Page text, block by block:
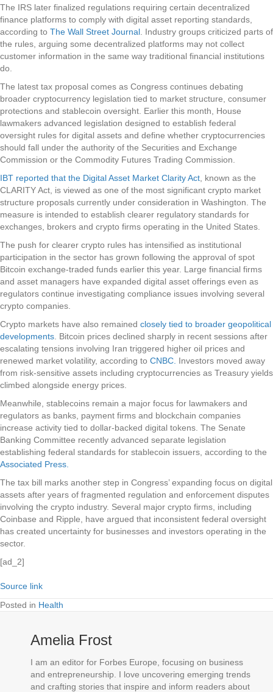
The IRS later finalized regulations requiring certain decentralized
finance platforms to comply with digital asset reporting standards,
according to The Wall Street Journal . Industry groups criticized parts of
the rules, arguing some decentralized platforms may not collect
customer information in the same way traditional financial institutions
do.
The latest tax proposal comes as Congress continues debating
broader cryptocurrency legislation tied to market structure, consumer
protections and stablecoin oversight. Earlier this month, House
lawmakers advanced legislation designed to establish federal
oversight rules for digital assets and define whether cryptocurrencies
should fall under the authority of the Securities and Exchange
Commission or the Commodity Futures Trading Commission.
IBT reported that the Digital Asset Market Clarity Act , known as the
CLARITY Act, is viewed as one of the most significant crypto market
structure proposals currently under consideration in Washington. The
measure is intended to establish clearer regulatory standards for
exchanges, brokers and crypto firms operating in the United States.
The push for clearer crypto rules has intensified as institutional
participation in the sector has grown following the approval of spot
Bitcoin exchange-traded funds earlier this year. Large financial firms
and asset managers have expanded digital asset offerings even as
regulators continue investigating compliance issues involving several
crypto companies.
Crypto markets have also remained closely tied to broader geopolitical
developments . Bitcoin prices declined sharply in recent sessions after
escalating tensions involving Iran triggered higher oil prices and
renewed market volatility, according to CNBC. Investors moved away
from risk-sensitive assets including cryptocurrencies as Treasury yields
climbed alongside energy prices.
Meanwhile, stablecoins remain a major focus for lawmakers and
regulators as banks, payment firms and blockchain companies
increase activity tied to dollar-backed digital tokens. The Senate
Banking Committee recently advanced separate legislation
establishing federal standards for stablecoin issuers, according to the
Associated Press.
The tax bill marks another step in Congress’ expanding focus on digital
assets after years of fragmented regulation and enforcement disputes
involving the crypto industry. Several major crypto firms, including
Coinbase and Ripple, have argued that inconsistent federal oversight
has created uncertainty for businesses and investors operating in the
sector.
[ad_2]
Source link
Posted in Health
Amelia Frost
I am an editor for Forbes Europe, focusing on business
and entrepreneurship. I love uncovering emerging trends
and crafting stories that inspire and inform readers about